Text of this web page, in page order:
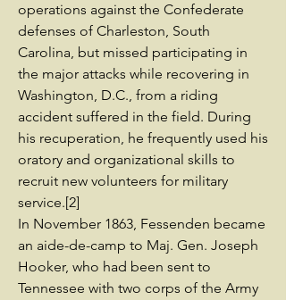
operations against the Confederate
defenses of Charleston, South
Carolina, but missed participating in
the major attacks while recovering in
Washington, D.C., from a riding
accident suffered in the field. During
his recuperation, he frequently used his
oratory and organizational skills to
recruit new volunteers for military
service.[2]
In November 1863, Fessenden became
an aide-de-camp to Maj. Gen. Joseph
Hooker, who had been sent to
Tennessee with two corps of the Army